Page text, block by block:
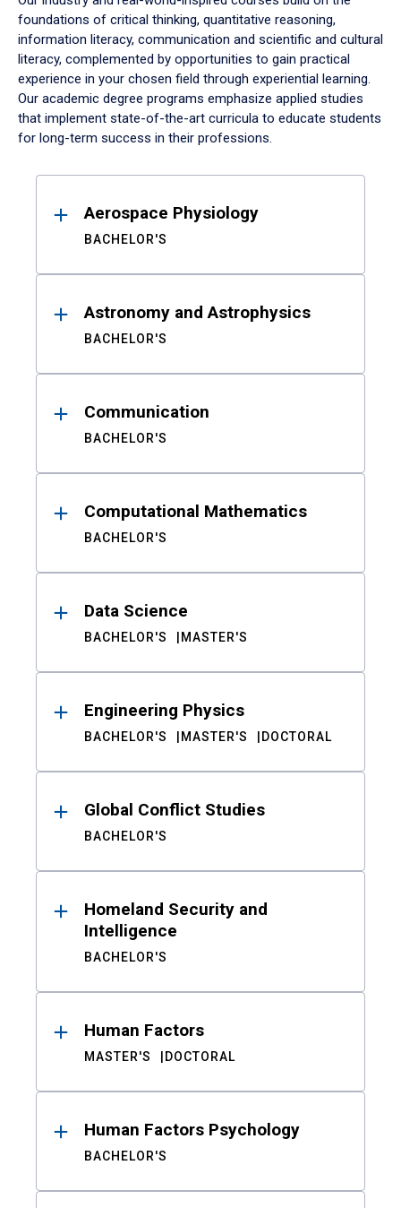
foundations of critical thinking, quantitative reasoning,
information literacy, communication and scientific and cultural
literacy, complemented by opportunities to gain practical
experience in your chosen field through experiential learning.
Our academic degree programs emphasize applied studies
that implement state-of-the-art curricula to educate students
for long-term success in their professions.
ResultsAerospace Physiology
BACHELOR'S
Astronomy and Astrophysics
BACHELOR'S
Communication
BACHELOR'S
Computational Mathematics
BACHELOR'S
Data Science
BACHELOR'S MASTER'S
Engineering Physics
BACHELOR'S MASTER'S DOCTORAL
Global Conflict Studies
BACHELOR'S
Homeland Security and
Intelligence
BACHELOR'S
Human Factors
MASTER'S DOCTORAL
Human Factors Psychology
BACHELOR'S